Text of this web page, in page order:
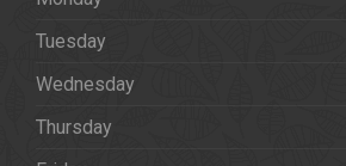
Tuesday
Wednesday
Thursday